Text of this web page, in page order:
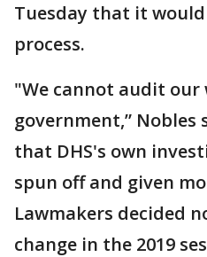
Tuesday that it
process.
"We cannot audit our
government,” Nobles
that DHS's own
spun off and given
Lawmakers decided
change in the 2019